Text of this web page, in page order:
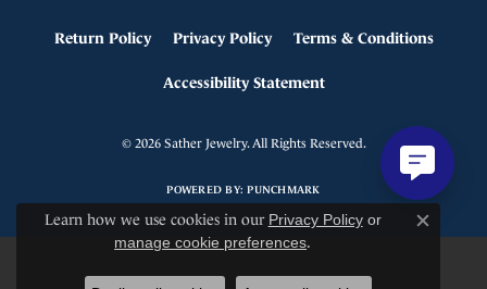
Return Policy Privacy Policy Terms & Conditions
Accessibility Statement
© 2026 Sather Jewelry. All Rights Reserved.
POWERED BY:PUNCHMARK
Learn how we use cookies in our Privacy Policyor
manage cookie preferences.
Close